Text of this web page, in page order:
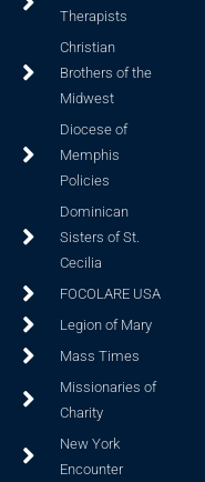
Therapists
Christian
Brothers of the
Midwest
Diocese of
Memphis
Policies
Dominican
Sisters of St.
Cecilia
FOCOLARE USA
Legion of Mary
Mass Times
Missionaries of
Charity
New York
Encounter